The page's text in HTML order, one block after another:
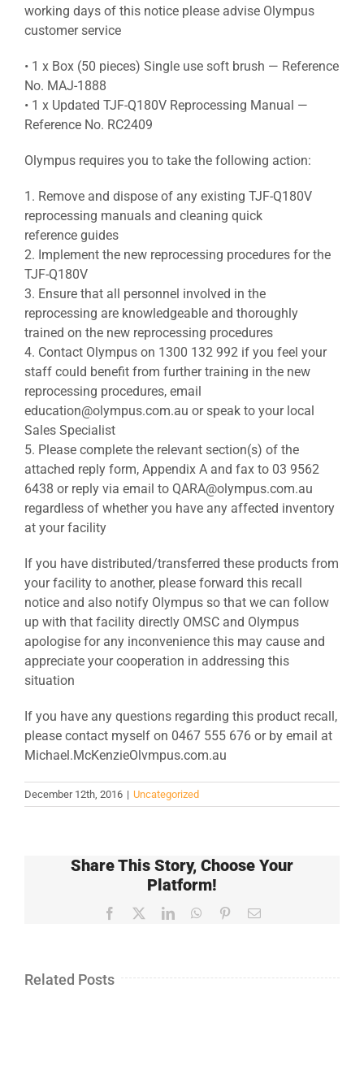
working days of this notice please advise Olympus
customer service
• 1 x Box (50 pieces) Single use soft brush — Reference
No. MAJ-1888
• 1 x Updated TJF-Q180V Reprocessing Manual —
Reference No. RC2409
Olympus requires you to take the following action:
1. Remove and dispose of any existing TJF-Q180V
reprocessing manuals and cleaning quick
reference guides
2. Implement the new reprocessing procedures for the
TJF-Q180V
3. Ensure that all personnel involved in the
reprocessing are knowledgeable and thoroughly
trained on the new reprocessing procedures
4. Contact Olympus on 1300 132 992 if you feel your
staff could benefit from further training in the new
reprocessing procedures, email
education@olympus.com.au or speak to your local
Sales Specialist
5. Please complete the relevant section(s) of the
attached reply form, Appendix A and fax to 03 9562
6438 or reply via email to QARA@olympus.com.au
regardless of whether you have any affected inventory
at your facility
If you have distributed/transferred these products from
your facility to another, please forward this recall
notice and also notify Olympus so that we can follow
up with that facility directly OMSC and Olympus
apologise for any inconvenience this may cause and
appreciate your cooperation in addressing this
situation
If you have any questions regarding this product recall,
please contact myself on 0467 555 676 or by email at
Michael.McKenzieOlvmpus.com.au
December 12th, 2016 | Uncategorized
Share This Story, Choose Your
Platform!
Facebook LinkedInWhatsApp
PinterestEmail
Related Posts